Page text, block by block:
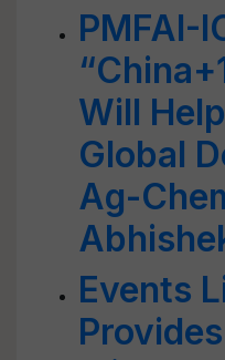
PMFAI-
Will
Global
Ag-
Events